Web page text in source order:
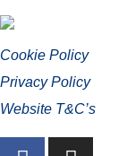
Cookie Policy
Privacy Policy
Website T&C’s